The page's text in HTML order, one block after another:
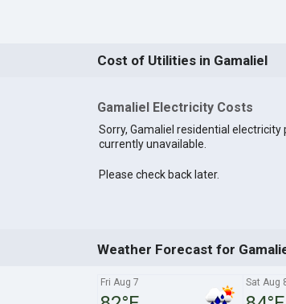
Cost of Utilities in Gamaliel
Gamaliel Electricity Costs
Sorry, Gamaliel residential electricity
currently unavailable.
Please check back later.
Weather Forecast for
Fri Aug 7 Sat Aug